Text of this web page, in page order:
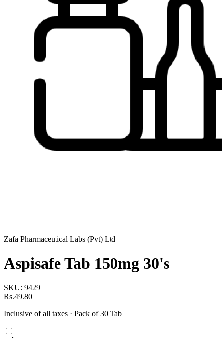
Zafa Pharmaceutical Labs (Pvt) Ltd
Aspisafe Tab 150mg 30's
SKU: 9429
Rs.49.80
Inclusive of all taxes · Pack of 30 Tab